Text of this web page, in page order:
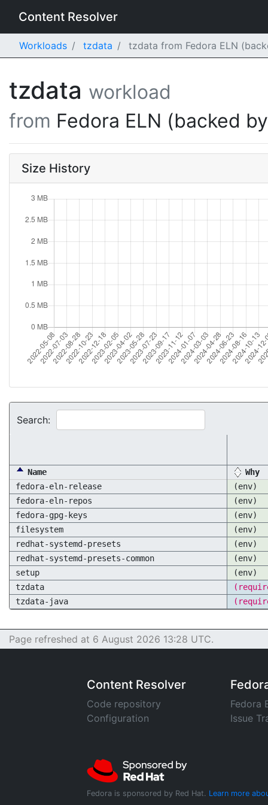
Content Resolver
Workloads tzdata tzdata from Fedora ELN
tzdata workload
from Fedora ELN (backed
Size History
Search:
Name
Why
fedora-eln-release
(env)
fedora-eln-repos
(env)
fedora-gpg-keys
(env)
filesystem
(env)
redhat-systemd-presets
(env)
redhat-systemd-presets-common
(env)
setup
(env)
tzdata
tzdata-java
Page refreshed at 6 August 2026 13:28 UTC.
Content Resolver
Code repository
Configuration
Fedora
Issue
Fedora is sponsored by Red Hat. Learn more